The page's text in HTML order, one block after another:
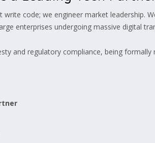
write code; we engineer market leadership.
enterprises undergoing massive digital
and regulatory compliance, being